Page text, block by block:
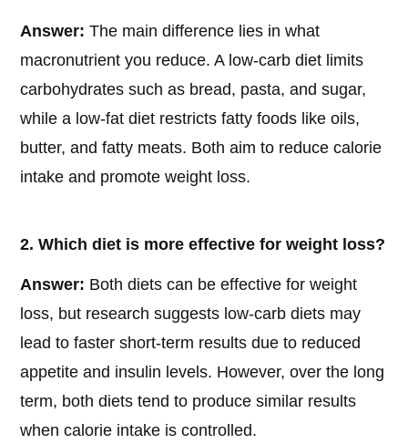
Answer: The main difference lies in what
macronutrient you reduce. A low-carb diet limits
carbohydrates such as bread, pasta, and sugar,
while a low-fat diet restricts fatty foods like oils,
butter, and fatty meats. Both aim to reduce calorie
intake and promote weight loss.
2. Which diet is more effective for weight loss?
Answer: Both diets can be effective for weight
loss, but research suggests low-carb diets may
lead to faster short-term results due to reduced
appetite and insulin levels. However, over the long
term, both diets tend to produce similar results
when calorie intake is controlled.